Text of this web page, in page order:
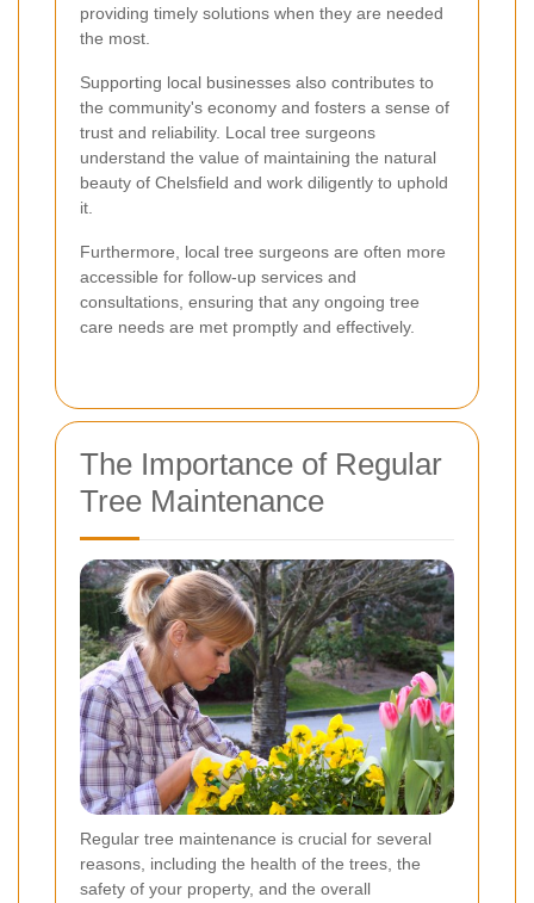
providing timely solutions when they are needed
the most.
Supporting local businesses also contributes to
the community's economy and fosters a sense of
trust and reliability. Local tree surgeons
understand the value of maintaining the natural
beauty of Chelsfield and work diligently to uphold
it.
Furthermore, local tree surgeons are often more
accessible for follow-up services and
consultations, ensuring that any ongoing tree
care needs are met promptly and effectively.
The Importance of Regular
Tree Maintenance
Regular tree maintenance is crucial for several
reasons, including the health of the trees, the
safety of your property, and the overall